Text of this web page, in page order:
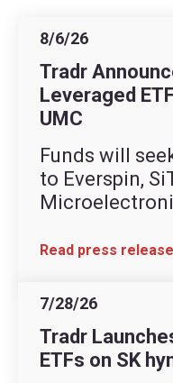
8/6/26
Tradr
Leveraged
UMC
Funds will
to Everspin,
Read press release
7/28/26
Tradr
ETFs on SK